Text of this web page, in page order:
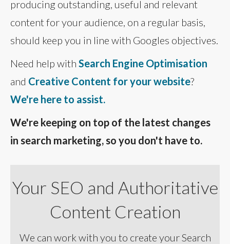
producing outstanding, useful and relevant
content for your audience, on a regular basis,
should keep you in line with Googles objectives.
Need help with Search Engine Optimisation
and Creative Content for your website?
We're here to assist.
We're keeping on top of the latest changes
in search marketing, so you don't have to.
Your SEO and Authoritative
Content Creation
We can work with you to create your Search